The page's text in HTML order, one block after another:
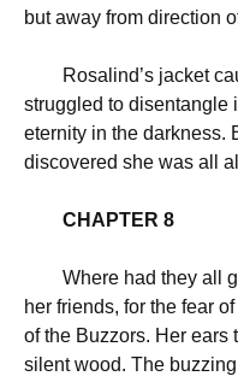
but away from direction
Rosalind’s jacket
struggled to disentangle
eternity in the darkness.
discovered she was all
CHAPTER 8
Where had they all
her friends, for the fear
of the Buzzors. Her ears
silent wood. The